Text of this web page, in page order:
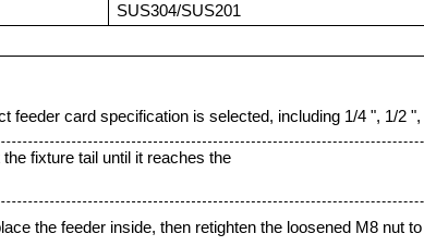
SUS304/SUS201
feeder card specification is selected, including 1/4 ", 1/2
fixture tail until it reaches the
the feeder inside, then retighten the loosened M8 nut